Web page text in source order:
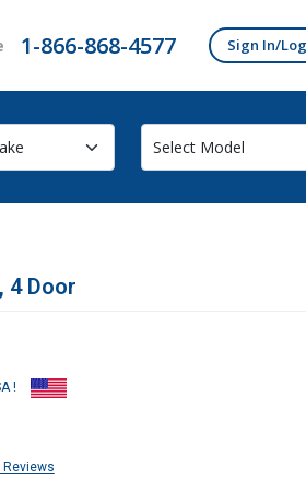
1-866-868-4577 Sign In/
4 Door
!
Reviews